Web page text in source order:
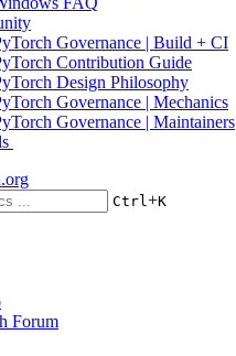
Governance | Build + CI
Contribution Guide
Design Philosophy
Governance | Mechanics
Governance | Maintainers
Ctrl+K
Forum